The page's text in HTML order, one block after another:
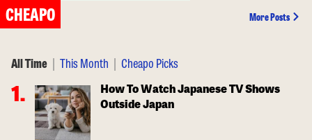
CHEAPO
More Posts
All Time | This Month | Cheapo Picks
How To Watch Japanese TV Shows
Outside Japan